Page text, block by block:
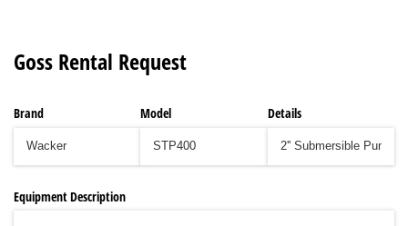
Goss Rental Request
Brand Model Details
Equipment Description